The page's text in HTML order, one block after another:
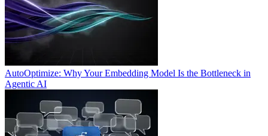
AutoOptimize: Why Your Embedding Model Is the Bottleneck in
Agentic AI